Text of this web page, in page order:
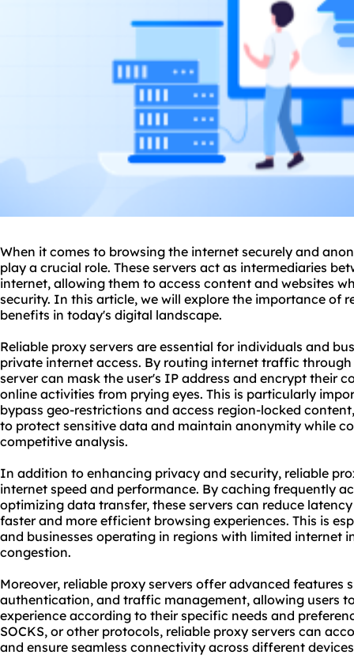
When it comes to browsing the internet securely and
play a crucial role. These servers act as intermediaries
internet, allowing them to access content and websites
security. In this article, we will explore the importance of
benefits in today's digital landscape.
Reliable proxy servers are essential for individuals and
private internet access. By routing internet traffic
server can mask the user's IP address and encrypt their
online activities from prying eyes. This is particularly
bypass geo-restrictions and access region-locked
to protect sensitive data and maintain anonymity while
competitive analysis.
In addition to enhancing privacy and security, reliable
internet speed and performance. By caching frequently
optimizing data transfer, these servers can reduce
faster and more efficient browsing experiences. This is
and businesses operating in regions with limited internet
congestion.
Moreover, reliable proxy servers offer advanced features
authentication, and traffic management, allowing users
experience according to their specific needs and
SOCKS, or other protocols, reliable proxy servers can
and ensure seamless connectivity across different